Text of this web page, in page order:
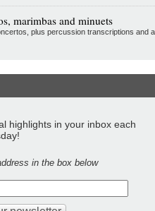
marimbas and minuets
plus percussion transcriptions and a
highlights in your inbox each
in the box below